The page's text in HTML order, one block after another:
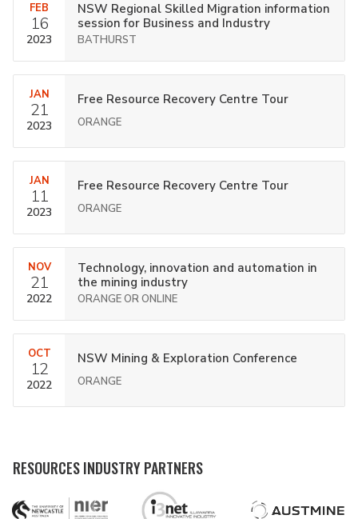
FEB
16
2023
NSW Regional Skilled Migration information
session for Business and Industry
BATHURST
JAN
21
2023
Free Resource Recovery Centre Tour
ORANGE
JAN
11
2023
Free Resource Recovery Centre Tour
ORANGE
NOV
21
2022
Technology, innovation and automation in
the mining industry
ORANGE OR ONLINE
OCT
12
2022
NSW Mining & Exploration Conference
ORANGE
RESOURCES INDUSTRY PARTNERS